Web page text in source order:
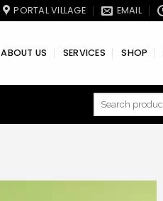
PORTAL VILLAGE EMAIL
ABOUT US SERVICES SHOP
Search